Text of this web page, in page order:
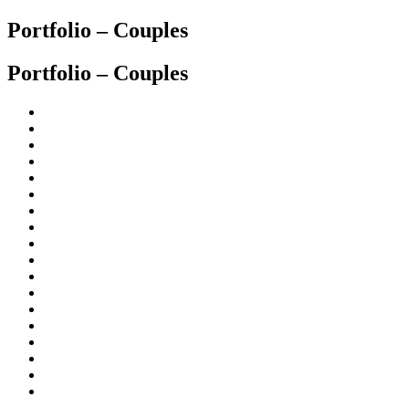
Portfolio – Couples
Portfolio – Couples